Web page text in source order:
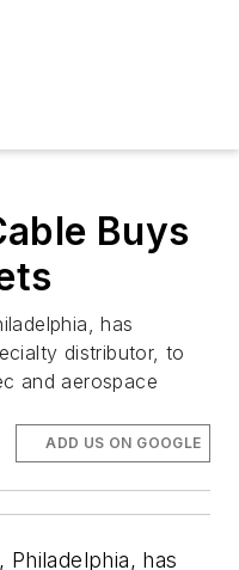
Buys
has
distributor, to
and aerospace
ADD US ON GOOGLE
has